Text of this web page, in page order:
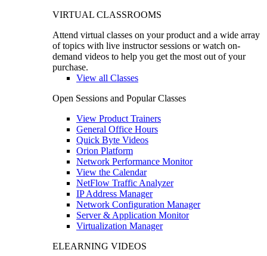
VIRTUAL CLASSROOMS
Attend virtual classes on your product and a wide array
of topics with live instructor sessions or watch on-
demand videos to help you get the most out of your
purchase.
View all Classes
Open Sessions and Popular Classes
View Product Trainers
General Office Hours
Quick Byte Videos
Orion Platform
Network Performance Monitor
View the Calendar
NetFlow Traffic Analyzer
IP Address Manager
Network Configuration Manager
Server & Application Monitor
Virtualization Manager
ELEARNING VIDEOS